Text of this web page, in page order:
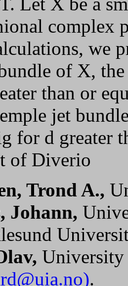
complex
we
of X,
than or
jet
for d greater
of Diverio
Trond A.,
Johann,
.